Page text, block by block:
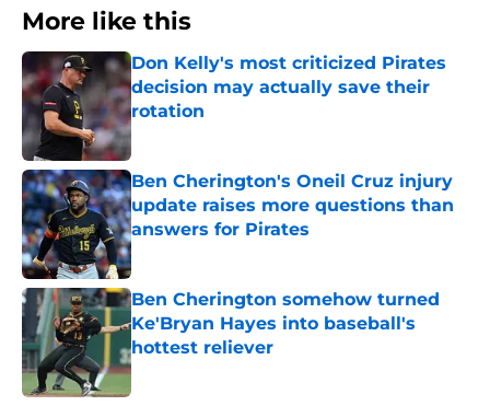
More like this
Don Kelly's most criticized Pirates
decision may actually save their
rotation
Published by on Invalid Date
Ben Cherington's Oneil Cruz injury
update raises more questions than
answers for Pirates
Published by on Invalid Date
Ben Cherington somehow turned
Ke'Bryan Hayes into baseball's
hottest reliever
Published by on Invalid Date